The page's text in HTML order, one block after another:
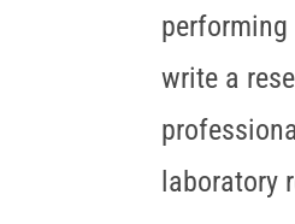
write a
laboratory